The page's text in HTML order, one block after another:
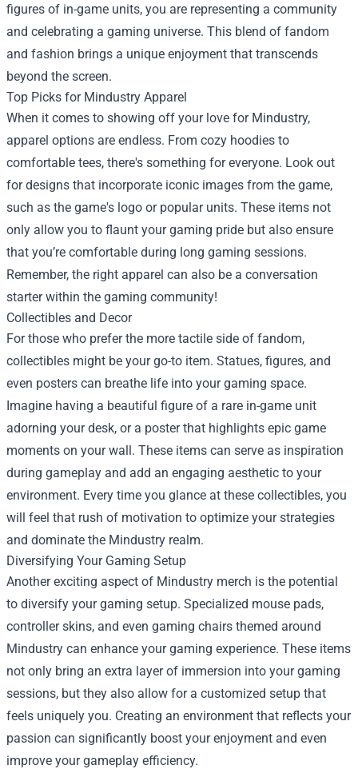
figures of in-game units, you are representing a community
and celebrating a gaming universe. This blend of fandom
and fashion brings a unique enjoyment that transcends
beyond the screen.
Top Picks for Mindustry Apparel
When it comes to showing off your love for Mindustry,
apparel options are endless. From cozy hoodies to
comfortable tees, there's something for everyone. Look out
for designs that incorporate iconic images from the game,
such as the game's logo or popular units. These items not
only allow you to flaunt your gaming pride but also ensure
that you’re comfortable during long gaming sessions.
Remember, the right apparel can also be a conversation
starter within the gaming community!
Collectibles and Decor
For those who prefer the more tactile side of fandom,
collectibles might be your go-to item. Statues, figures, and
even posters can breathe life into your gaming space.
Imagine having a beautiful figure of a rare in-game unit
adorning your desk, or a poster that highlights epic game
moments on your wall. These items can serve as inspiration
during gameplay and add an engaging aesthetic to your
environment. Every time you glance at these collectibles, you
will feel that rush of motivation to optimize your strategies
and dominate the Mindustry realm.
Diversifying Your Gaming Setup
Another exciting aspect of Mindustry merch is the potential
to diversify your gaming setup. Specialized mouse pads,
controller skins, and even gaming chairs themed around
Mindustry can enhance your gaming experience. These items
not only bring an extra layer of immersion into your gaming
sessions, but they also allow for a customized setup that
feels uniquely you. Creating an environment that reflects your
passion can significantly boost your enjoyment and even
improve your gameplay efficiency.